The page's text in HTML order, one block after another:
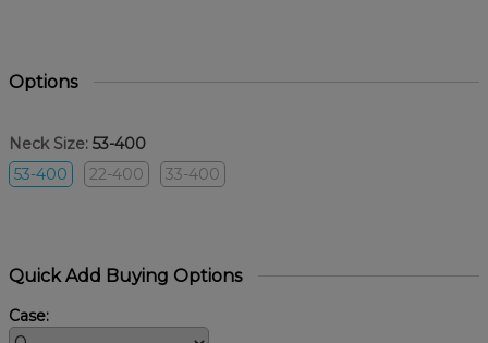
Options
Neck Size: 53-400
53-400
22-400 33-400
Quick Add Buying Options
Case: